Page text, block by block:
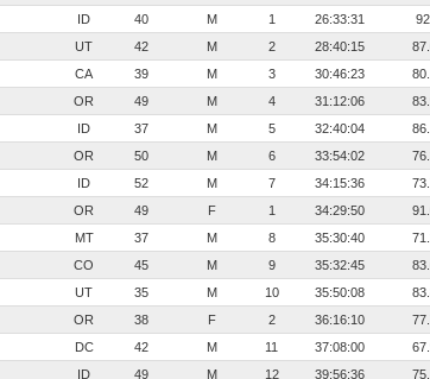
ID 40 M 1 26:33:31
UT 42 M 2 28:40:15
CA 39 M 3 30:46:23
OR 49 M 4 31:12:06
ID 37 M 5 32:40:04
OR 50 M 6 33:54:02
ID 52 M 7 34:15:36
OR 49 F 1 34:29:50
MT 37 M 8 35:30:40
CO 45 M 9 35:32:45
UT 35 M 10 35:50:08
OR 38 F 2 36:16:10
DC 42 M 11 37:08:00
ID 49 M 12 39:56:36